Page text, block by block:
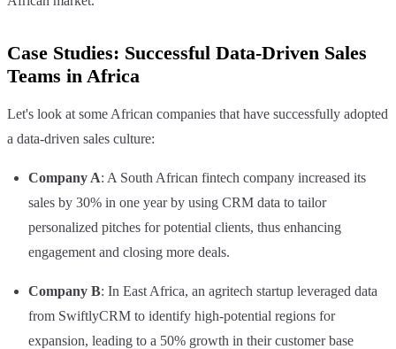
Case Studies: Successful Data-Driven Sales
Teams in Africa
Let's look at some African companies that have successfully adopted
a data-driven sales culture:
Company A: A South African fintech company increased its
sales by 30% in one year by using CRM data to tailor
personalized pitches for potential clients, thus enhancing
engagement and closing more deals.
Company B: In East Africa, an agritech startup leveraged data
from SwiftlyCRM to identify high-potential regions for
expansion, leading to a 50% growth in their customer base